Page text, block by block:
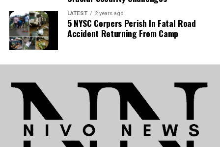
majority of what he consumes.
LATEST 2 years ago
5 NYSC Corpers Perish In Fatal Road
Accident Returning From Camp